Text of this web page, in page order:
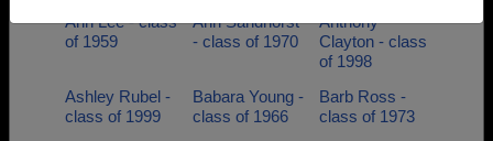
Ann Lee - class
of 1959
Ann Sandhorst
- class of 1970
Anthony
Clayton - class
of 1998
Ashley Rubel -
class of 1999
Babara Young -
class of 1966
Barb Ross -
class of 1973